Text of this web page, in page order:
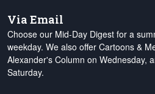
Via Email
Choose our Mid-Day Digest for a
weekday. We also offer Cartoons &
Alexander's Column on Wednesday,
Saturday.